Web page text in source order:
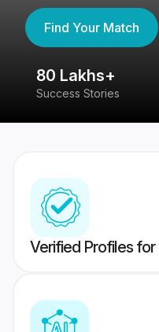
Find Your Match
80 Lakhs+
Success Stories
Verified Profiles